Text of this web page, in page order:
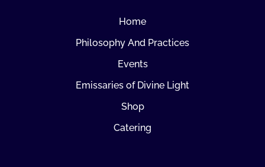
Home
Philosophy And Practices
Events
Emissaries of Divine Light
Shop
Catering